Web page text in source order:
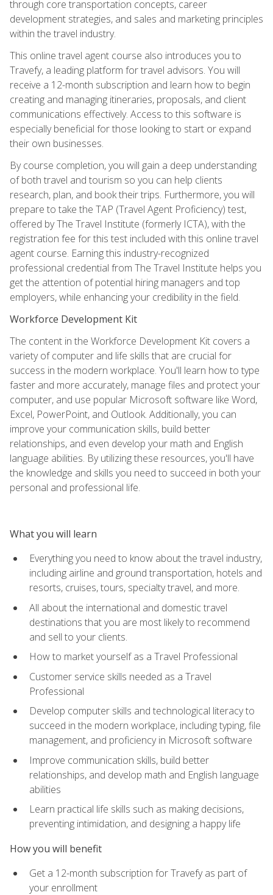
through core transportation concepts, career
development strategies, and sales and marketing principles
within the travel industry.
This online travel agent course also introduces you to
Travefy, a leading platform for travel advisors. You will
receive a 12-month subscription and learn how to begin
creating and managing itineraries, proposals, and client
communications effectively. Access to this software is
especially beneficial for those looking to start or expand
their own businesses.
By course completion, you will gain a deep understanding
of both travel and tourism so you can help clients
research, plan, and book their trips. Furthermore, you will
prepare to take the TAP (Travel Agent Proficiency) test,
offered by The Travel Institute (formerly ICTA), with the
registration fee for this test included with this online travel
agent course. Earning this industry-recognized
professional credential from The Travel Institute helps you
get the attention of potential hiring managers and top
employers, while enhancing your credibility in the field.
Workforce Development Kit
The content in the Workforce Development Kit covers a
variety of computer and life skills that are crucial for
success in the modern workplace. You'll learn how to type
faster and more accurately, manage files and protect your
computer, and use popular Microsoft software like Word,
Excel, PowerPoint, and Outlook. Additionally, you can
improve your communication skills, build better
relationships, and even develop your math and English
language abilities. By utilizing these resources, you'll have
the knowledge and skills you need to succeed in both your
personal and professional life.
What you will learn
Everything you need to know about the travel industry,
including airline and ground transportation, hotels and
resorts, cruises, tours, specialty travel, and more.
All about the international and domestic travel
destinations that you are most likely to recommend
and sell to your clients.
How to market yourself as a Travel Professional
Customer service skills needed as a Travel
Professional
Develop computer skills and technological literacy to
succeed in the modern workplace, including typing, file
management, and proficiency in Microsoft software
Improve communication skills, build better
relationships, and develop math and English language
abilities
Learn practical life skills such as making decisions,
preventing intimidation, and designing a happy life
How you will benefit
Get a 12-month subscription for Travefy as part of
your enrollment